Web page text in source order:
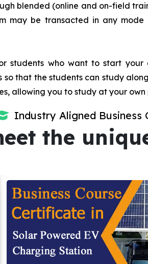
blended (online and on-field
may be transacted in any
students who want to start
that the students can study
allowing you to study at your
Industry Aligned Business
the